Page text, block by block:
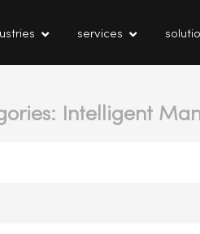
services
Intelligent